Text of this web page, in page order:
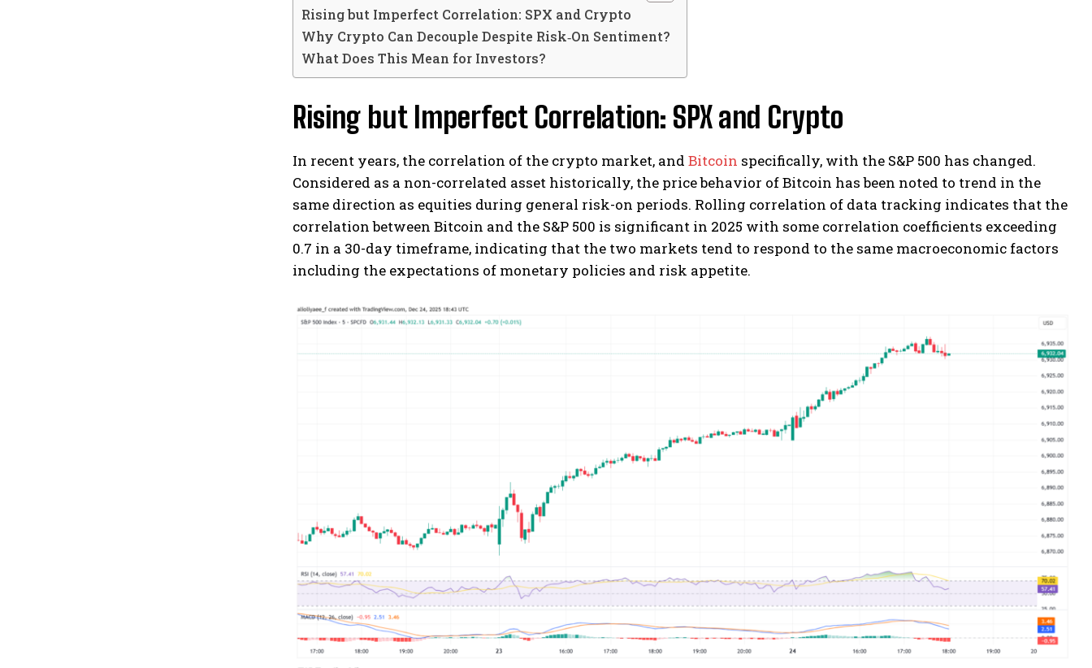
Rising but Imperfect Correlation: SPX and Crypto
Why Crypto Can Decouple Despite Risk‑On Sentiment?
What Does This Mean for Investors?
Rising but Imperfect Correlation: SPX and Crypto
In recent years, the correlation of the crypto market, and Bitcoin specifically, with the S&P 500 has changed.
Considered as a non-correlated asset historically, the price behavior of Bitcoin has been noted to trend in the
same direction as equities during general risk-on periods. Rolling correlation of data tracking indicates that the
correlation between Bitcoin and the S&P 500 is significant in 2025 with some correlation coefficients exceeding
0.7 in a 30-day timeframe, indicating that the two markets tend to respond to the same macroeconomic factors
including the expectations of monetary policies and risk appetite.